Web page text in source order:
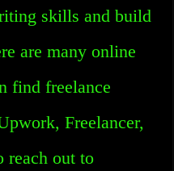
skills and build
are many online
find freelance
Freelancer,
reach out to